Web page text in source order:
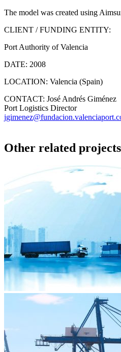
The model was created using
CLIENT / FUNDING ENTITY:
Port Authority of Valencia
DATE: 2008
LOCATION: Valencia (Spain)
CONTACT: José Andrés Giménez
Port Logistics Director
Other related projects